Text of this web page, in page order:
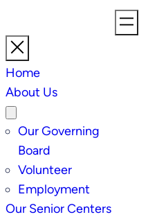
Home
About Us
Our Governing
Board
Volunteer
Employment
Our Senior Centers